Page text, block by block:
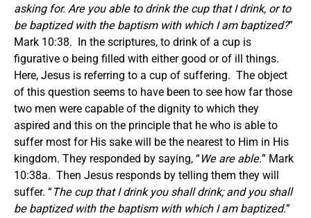
asking for. Are you able to drink the cup that I drink, or to
be baptized with the baptism with which I am baptized?”
Mark 10:38. In the scriptures, to drink of a cup is
figurative o being filled with either good or of ill things.
Here, Jesus is referring to a cup of suffering. The object
of this question seems to have been to see how far those
two men were capable of the dignity to which they
aspired and this on the principle that he who is able to
suffer most for His sake will be the nearest to Him in His
kingdom. They responded by saying, “We are able.” Mark
10:38a. Then Jesus responds by telling them they will
suffer. “The cup that I drink you shall drink; and you shall
be baptized with the baptism with which I am baptized.”